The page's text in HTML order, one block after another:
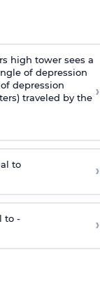
high tower sees a
of depression
depression
traveled by the ›
to ›
to - ›